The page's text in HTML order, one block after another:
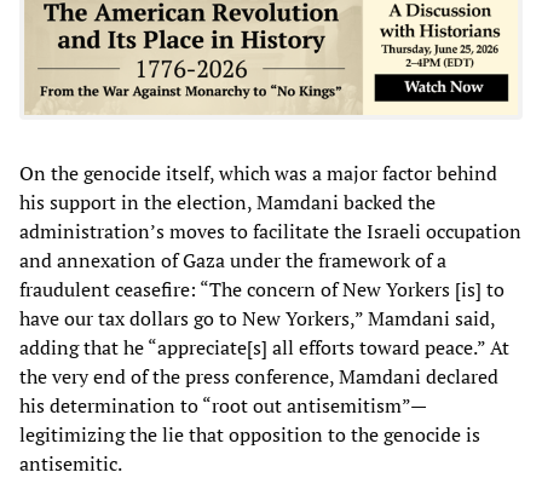
On the genocide itself, which was a major factor behind
his support in the election, Mamdani backed the
administration’s moves to facilitate the Israeli occupation
and annexation of Gaza under the framework of a
fraudulent ceasefire: “The concern of New Yorkers [is] to
have our tax dollars go to New Yorkers,” Mamdani said,
adding that he “appreciate[s] all efforts toward peace.” At
the very end of the press conference, Mamdani declared
his determination to “root out antisemitism”—
legitimizing the lie that opposition to the genocide is
antisemitic.